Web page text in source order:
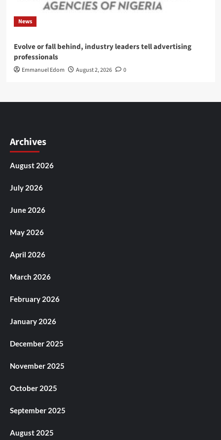
News
Evolve or fall behind, industry leaders tell advertising
professionals
Emmanuel Edom August 2, 2026 0
Archives
August 2026
July 2026
June 2026
May 2026
April 2026
March 2026
February 2026
January 2026
December 2025
November 2025
October 2025
September 2025
August 2025